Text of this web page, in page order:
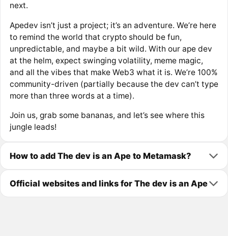
next.
Apedev isn’t just a project; it’s an adventure. We’re here
to remind the world that crypto should be fun,
unpredictable, and maybe a bit wild. With our ape dev
at the helm, expect swinging volatility, meme magic,
and all the vibes that make Web3 what it is. We’re 100%
community-driven (partially because the dev can’t type
more than three words at a time).
Join us, grab some bananas, and let’s see where this
jungle leads!
How to add The dev is an Ape to Metamask?
Official websites and links for The dev is an Ape